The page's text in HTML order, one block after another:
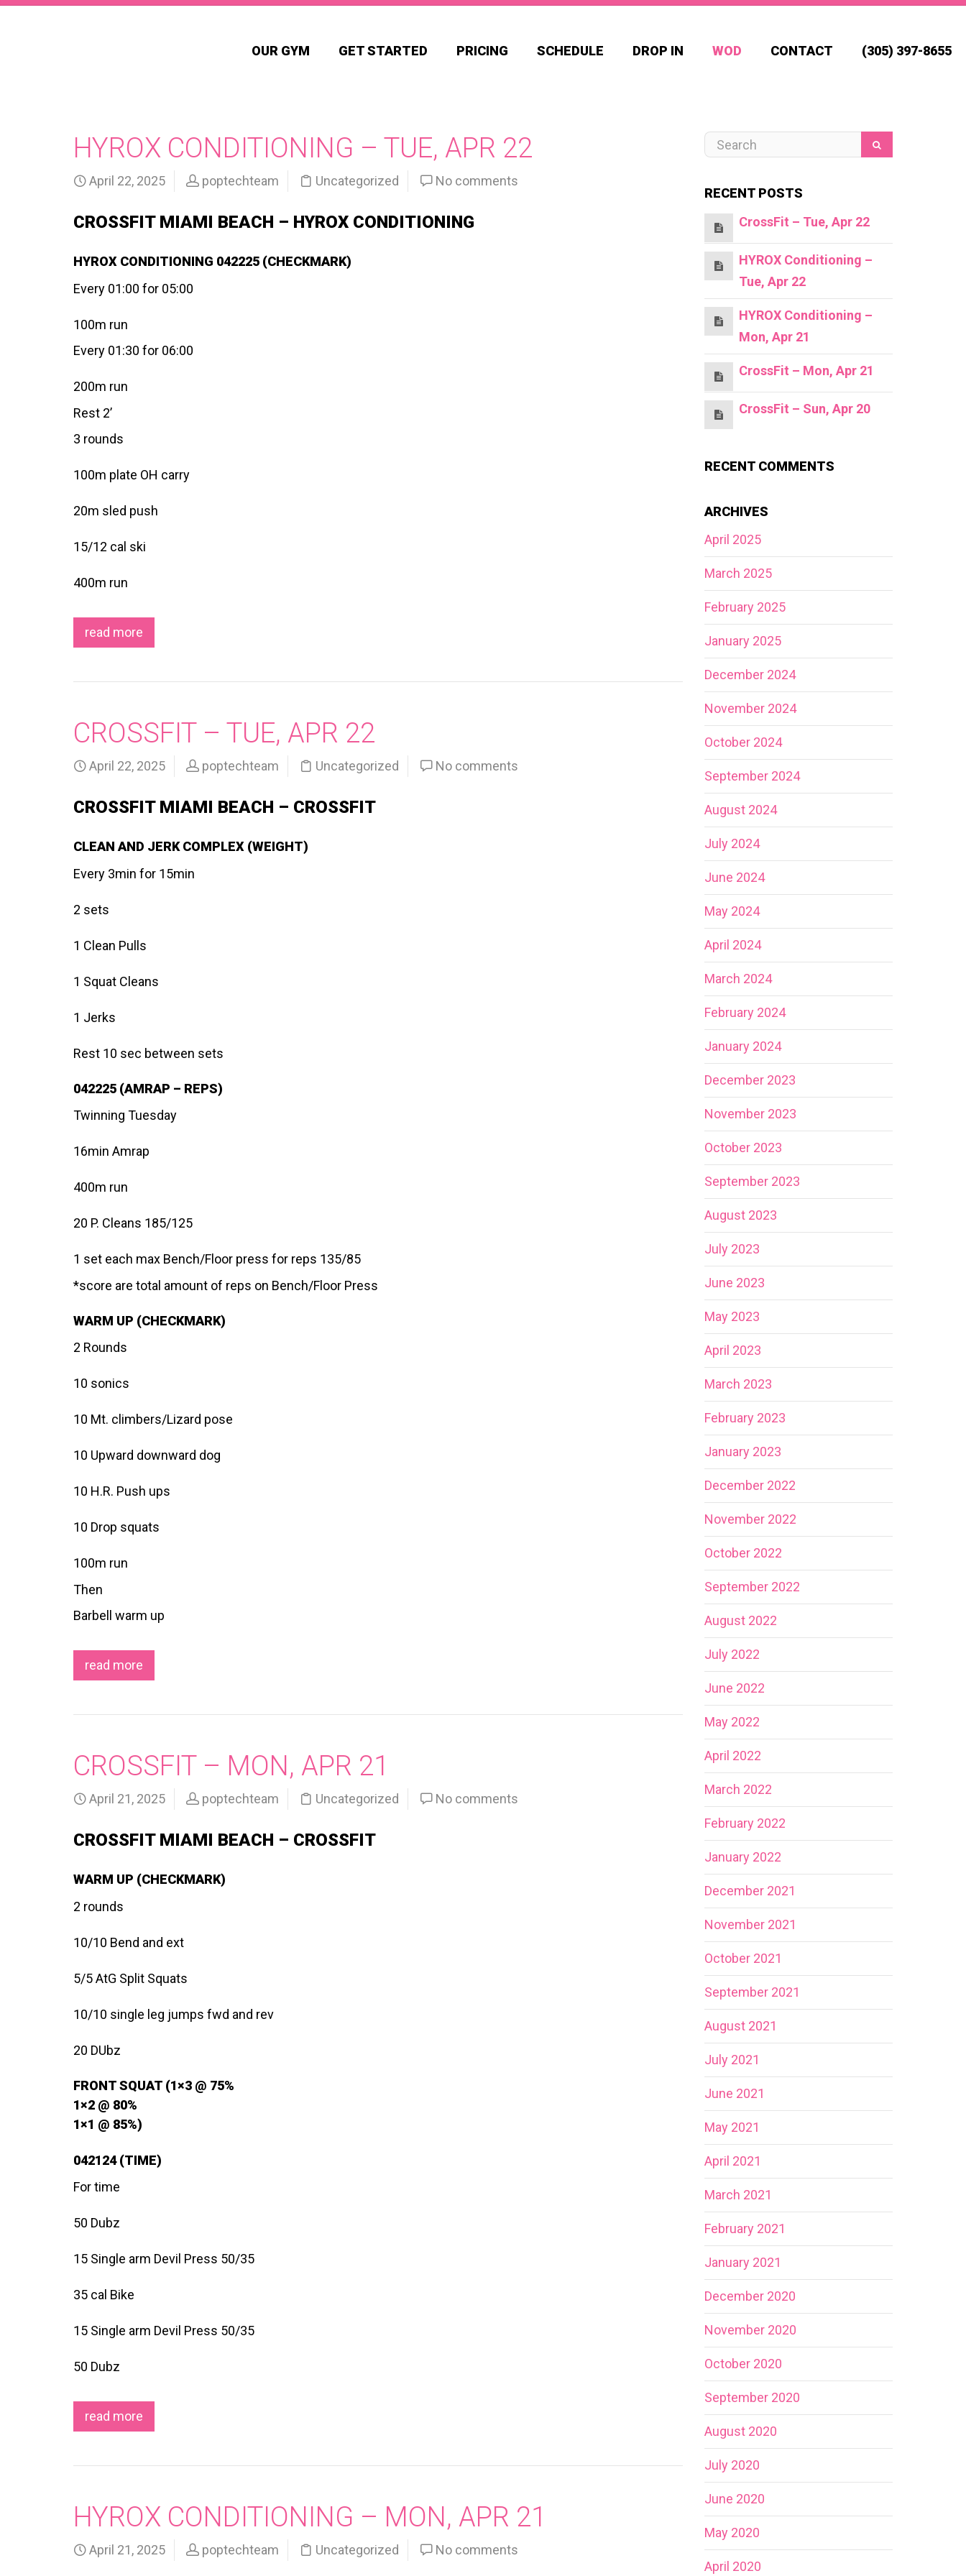
OUR GYM GET STARTED PRICING SCHEDULE DROP IN WOD CONTACT (305) 397-8655
HYROX CONDITIONING – TUE, APR 22
April 22, 2025 poptechteam Uncategorized No comments
CROSSFIT MIAMI BEACH – HYROX CONDITIONING
HYROX CONDITIONING 042225 (CHECKMARK)
Every 01:00 for 05:00
100m run
Every 01:30 for 06:00
200m run
Rest 2’
3 rounds
100m plate OH carry
20m sled push
15/12 cal ski
400m run
read more
CROSSFIT – TUE, APR 22
April 22, 2025 poptechteam Uncategorized No comments
CROSSFIT MIAMI BEACH – CROSSFIT
CLEAN AND JERK COMPLEX (WEIGHT)
Every 3min for 15min
2 sets
1 Clean Pulls
1 Squat Cleans
1 Jerks
Rest 10 sec between sets
042225 (AMRAP – REPS)
Twinning Tuesday
16min Amrap
400m run
20 P. Cleans 185/125
1 set each max Bench/Floor press for reps 135/85
*score are total amount of reps on Bench/Floor Press
WARM UP (CHECKMARK)
2 Rounds
10 sonics
10 Mt. climbers/Lizard pose
10 Upward downward dog
10 H.R. Push ups
10 Drop squats
100m run
Then
Barbell warm up
read more
CROSSFIT – MON, APR 21
April 21, 2025 poptechteam Uncategorized No comments
CROSSFIT MIAMI BEACH – CROSSFIT
WARM UP (CHECKMARK)
2 rounds
10/10 Bend and ext
5/5 AtG Split Squats
10/10 single leg jumps fwd and rev
20 DUbz
FRONT SQUAT (1×3 @ 75%
1×2 @ 80%
1×1 @ 85%)
042124 (TIME)
For time
50 Dubz
15 Single arm Devil Press 50/35
35 cal Bike
15 Single arm Devil Press 50/35
50 Dubz
read more
HYROX CONDITIONING – MON, APR 21
April 21, 2025 poptechteam Uncategorized No comments
RECENT POSTS
CrossFit – Tue, Apr 22
HYROX Conditioning –
Tue, Apr 22
HYROX Conditioning –
Mon, Apr 21
CrossFit – Mon, Apr 21
CrossFit – Sun, Apr 20
RECENT COMMENTS
ARCHIVES
April 2025
March 2025
February 2025
January 2025
December 2024
November 2024
October 2024
September 2024
August 2024
July 2024
June 2024
May 2024
April 2024
March 2024
February 2024
January 2024
December 2023
November 2023
October 2023
September 2023
August 2023
July 2023
June 2023
May 2023
April 2023
March 2023
February 2023
January 2023
December 2022
November 2022
October 2022
September 2022
August 2022
July 2022
June 2022
May 2022
April 2022
March 2022
February 2022
January 2022
December 2021
November 2021
October 2021
September 2021
August 2021
July 2021
June 2021
May 2021
April 2021
March 2021
February 2021
January 2021
December 2020
November 2020
October 2020
September 2020
August 2020
July 2020
June 2020
May 2020
April 2020